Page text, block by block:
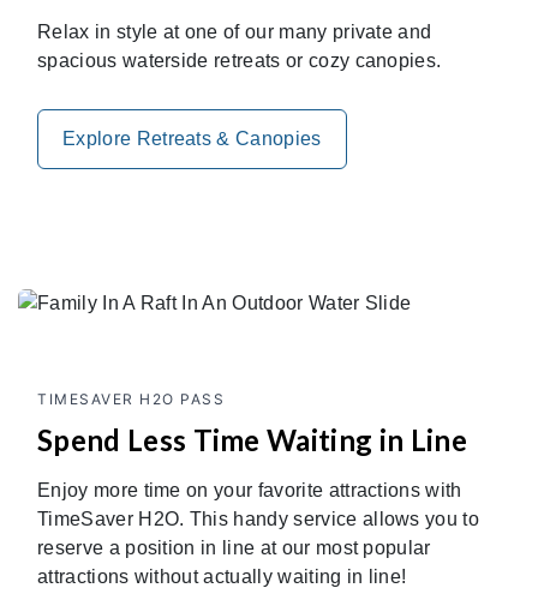
Relax in style at one of our many private and
spacious waterside retreats or cozy canopies.
Explore Retreats & Canopies
TIMESAVER H2O PASS
Spend Less Time Waiting in Line
Enjoy more time on your favorite attractions with
TimeSaver H2O. This handy service allows you to
reserve a position in line at our most popular
attractions without actually waiting in line!